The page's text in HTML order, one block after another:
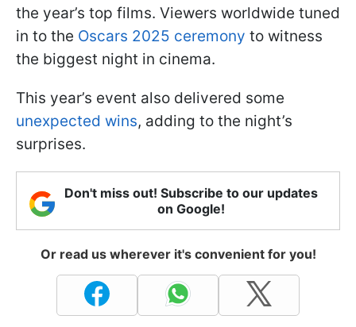
the year’s top films. Viewers worldwide tuned
in to the Oscars 2025 ceremony to witness
the biggest night in cinema.
This year’s event also delivered some
unexpected wins, adding to the night’s
surprises.
Don't miss out! Subscribe to our updates
on Google!
Or read us wherever it's convenient for you!